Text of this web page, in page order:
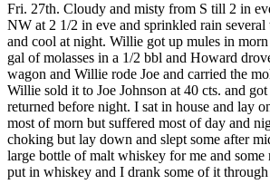
Fri. 27th. Cloudy and misty from S till 2 in
NW at 2 1/2 in eve and sprinkled rain
and cool at night. Willie got up mules in morn
gal of molasses in a 1/2 bbl and Howard
wagon and Willie rode Joe and carried the
Willie sold it to Joe Johnson at 40 cts. and
returned before night. I sat in house and lay
most of morn but suffered most of day and
choking but lay down and slept some after
large bottle of malt whiskey for me and some
put in whiskey and I drank some of it